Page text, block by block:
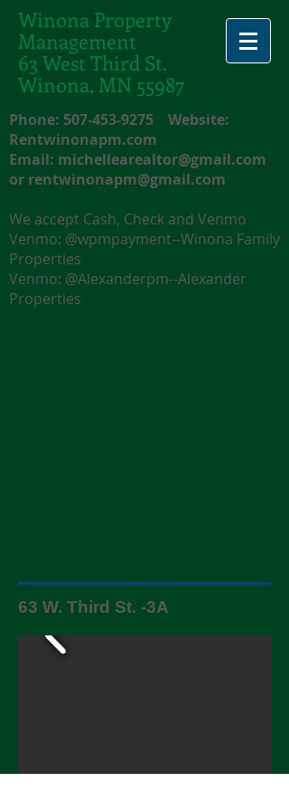
Winona Property
Management
63 West Third St.
Winona, MN 55987
Phone: 507-453-9275 Website:
Rentwinonapm.com
Email: michellearealtor@gmail.com
or rentwinonapm@gmail.com
We accept Cash, Check and Venmo
Venmo: @wpmpayment--Winona Family
Properties
Venmo: @Alexanderpm--Alexander
Properties
63 W. Third St. -3A